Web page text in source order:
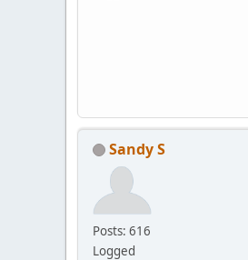
Sandy S
Posts: 616
Logged